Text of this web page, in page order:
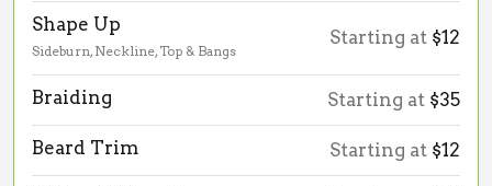
Shape Up
Sideburn, Neckline, Top & Bangs
Starting at $12
Braiding Starting at $35
Beard Trim Starting at $12